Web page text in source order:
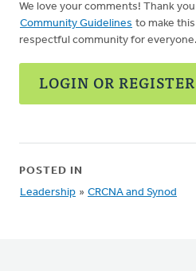
We love your comments! Thank
Community Guidelines to make
respectful community for everyone.
LOGIN OR
POSTED IN
Leadership » CRCNA and Synod